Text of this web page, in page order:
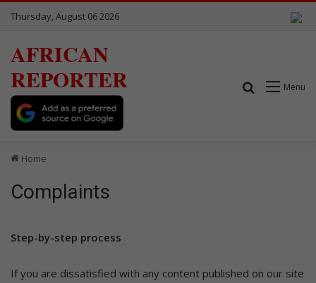
Thursday, August 06 2026
AFRICAN
REPORTER
Menu
Search for
Home
Complaints
Step-by-step process
If you are dissatisfied with any content published on our site